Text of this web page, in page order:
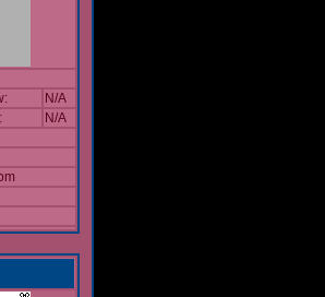
N/A
N/A